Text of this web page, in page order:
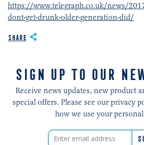
https://www.telegraph.co.uk/news/
dont-get-drunk-older-generation-did/
Share
SIGN UP TO OUR
Receive news updates, new product
special offers. Please see our privacy
how we use your